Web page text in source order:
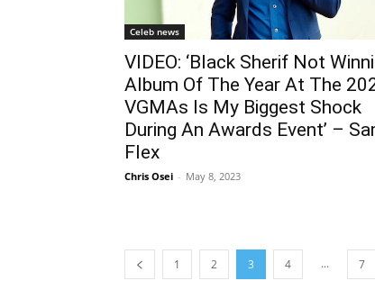
Celeb news
VIDEO: ‘Black Sherif Not
Album Of The Year At The
VGMAs Is My Biggest Shock
During An Awards Event’ –
Flex
Chris Osei - May 8, 2023
1 2 3 4 ... 7